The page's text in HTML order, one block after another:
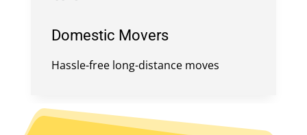
Domestic Movers
Hassle-free long-distance moves